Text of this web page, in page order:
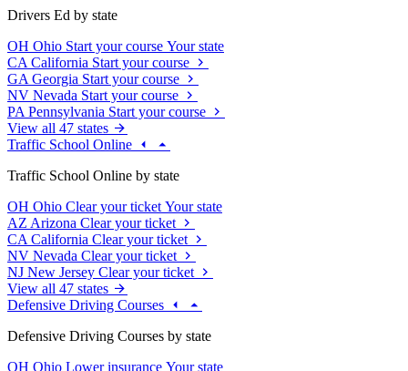
Drivers Ed by state
OH Ohio Start your course Your state
CA California Start your course
GA Georgia Start your course
NV Nevada Start your course
PA Pennsylvania Start your course
View all 47 states
Traffic School Online
Traffic School Online by state
OH Ohio Clear your ticket Your state
AZ Arizona Clear your ticket
CA California Clear your ticket
NV Nevada Clear your ticket
NJ New Jersey Clear your ticket
View all 47 states
Defensive Driving Courses
Defensive Driving Courses by state
OH Ohio Lower insurance Your state